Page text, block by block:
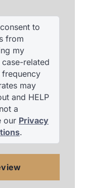
to
from
my
related
frequency
may
and HELP
a
our Privacy
.